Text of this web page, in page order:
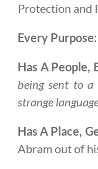
Protection and
Every Purpose:
Has A People,
being sent to a
strange
Has A Place,
Abram out of